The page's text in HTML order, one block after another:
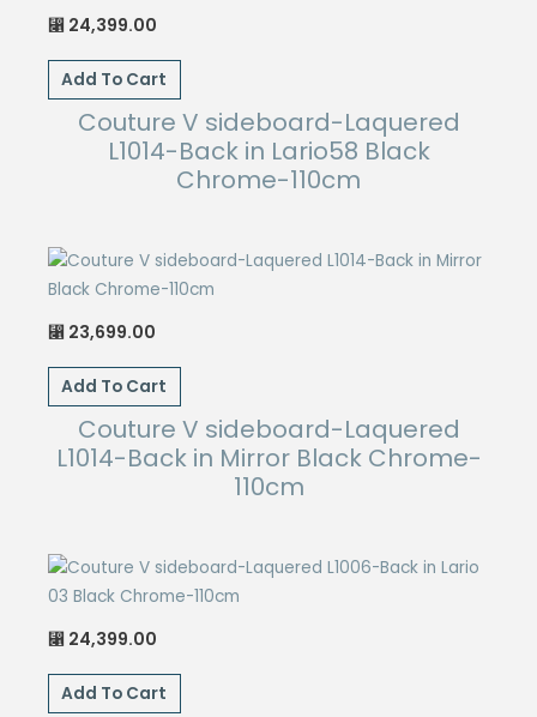
⃁ 24,399.00
Add To Cart
Couture V sideboard-Laquered
L1014-Back in Lario58 Black
Chrome-110cm
⃁ 23,699.00
Add To Cart
Couture V sideboard-Laquered
L1014-Back in Mirror Black Chrome-
110cm
⃁ 24,399.00
Add To Cart